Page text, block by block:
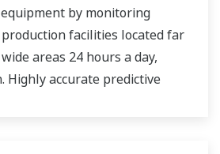
by monitoring
facilities located far
areas 24 hours a day,
Highly accurate predictive